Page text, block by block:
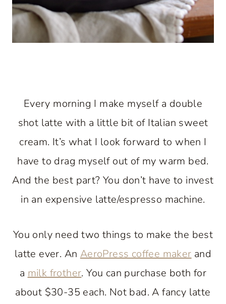
Every morning I make myself a double
shot latte with a little bit of Italian sweet
cream. It’s what I look forward to when I
have to drag myself out of my warm bed.
And the best part? You don’t have to invest
in an expensive latte/espresso machine.
You only need two things to make the best
latte ever. An AeroPress coffee maker and
a milk frother. You can purchase both for
about $30-35 each. Not bad. A fancy latte